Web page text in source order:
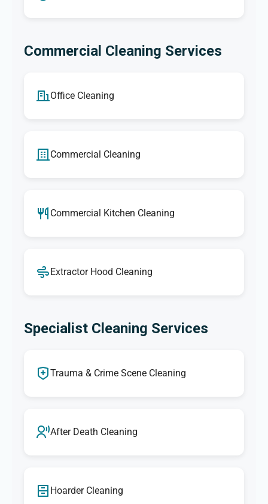
Commercial Cleaning Services
Office Cleaning
Commercial Cleaning
Commercial Kitchen Cleaning
Extractor Hood Cleaning
Specialist Cleaning Services
Trauma & Crime Scene Cleaning
After Death Cleaning
Hoarder Cleaning